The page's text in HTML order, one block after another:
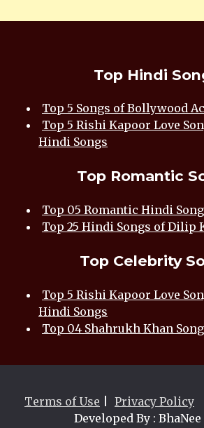
Top Hindi
Top 5 Songs of Bollywood
Top 5 Rishi Kapoor Love
Hindi Songs
Top Romantic
Top 05 Romantic Hindi
Top 25 Hindi Songs of Dilip
Top Celebrity
Top 5 Rishi Kapoor Love
Hindi Songs
Top 04 Shahrukh Khan
Terms of Use
Privacy Policy
Developed By :